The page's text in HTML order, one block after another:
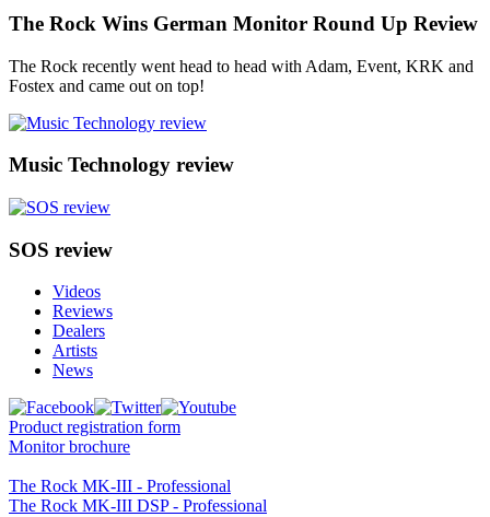
The Rock Wins German Monitor Round Up Review
The Rock recently went head to head with Adam, Event, KRK and
Fostex and came out on top!
Music Technology review
SOS review
Videos
Reviews
Dealers
Artists
News
Product registration form
Monitor brochure
The Rock MK-III - Professional
The Rock MK-III DSP - Professional